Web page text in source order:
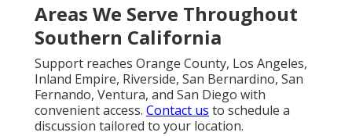
Areas We Serve Throughout
Southern California
Support reaches Orange County, Los Angeles,
Inland Empire, Riverside, San Bernardino, San
Fernando, Ventura, and San Diego with
convenient access. Contact us to schedule a
discussion tailored to your location.